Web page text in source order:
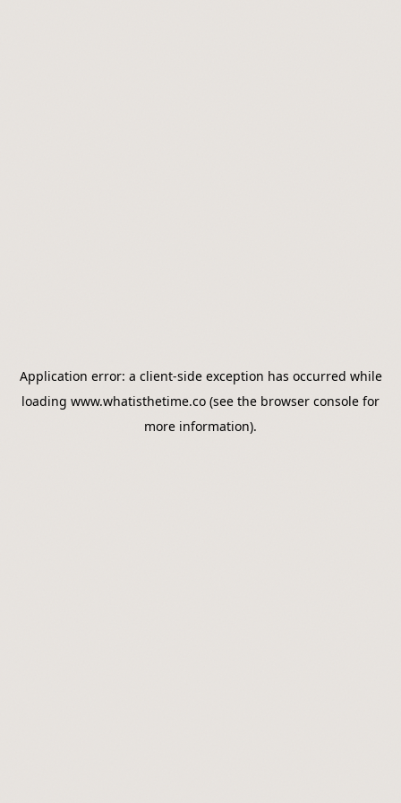
Application error: a client-side exception has occurred while
loading www.whatisthetime.co (see the browser console for
more information).